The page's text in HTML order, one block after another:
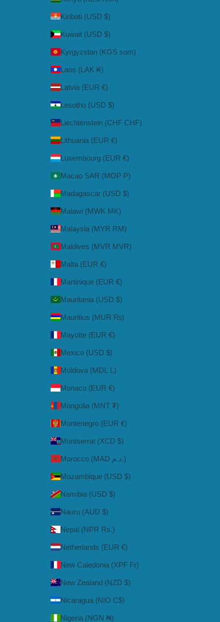
Kiribati (USD $)
Kuwait (USD $)
Kyrgyzstan (KGS som)
Laos (LAK ₭)
Latvia (EUR €)
Lesotho (USD $)
Liechtenstein (CHF CHF)
Lithuania (EUR €)
Luxembourg (EUR €)
Macao SAR (MOP P)
Madagascar (USD $)
Malawi (MWK MK)
Malaysia (MYR RM)
Maldives (MVR MVR)
Malta (EUR €)
Martinique (EUR €)
Mauritania (USD $)
Mauritius (MUR ₨)
Mayotte (EUR €)
Mexico (USD $)
Moldova (MDL L)
Monaco (EUR €)
Mongolia (MNT ₮)
Montenegro (EUR €)
Montserrat (XCD $)
Morocco (MAD د.م.)
Mozambique (USD $)
Namibia (USD $)
Nauru (AUD $)
Nepal (NPR Rs.)
Netherlands (EUR €)
New Caledonia (XPF Fr)
New Zealand (NZD $)
Nicaragua (NIO C$)
Nigeria (NGN ₦)